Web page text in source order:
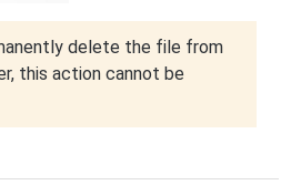
delete the file from
this action cannot be